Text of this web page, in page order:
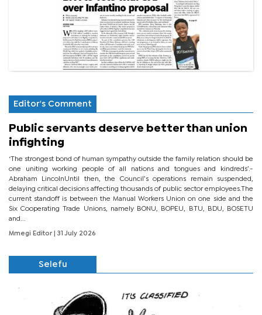
Editor's Comment
Public servants deserve better than union
infighting
‘The strongest bond of human sympathy outside the family relation should be
one uniting working people of all nations and tongues and kindreds’.-
Abraham LincolnUntil then, the Council’s operations remain suspended,
delaying critical decisions affecting thousands of public sector employees.The
current standoff is between the Manual Workers Union on one side and the
Six Cooperating Trade Unions, namely BONU, BOPEU, BTU, BDU, BOSETU
and...
Mmegi Editor | 31 July 2026
Selefu